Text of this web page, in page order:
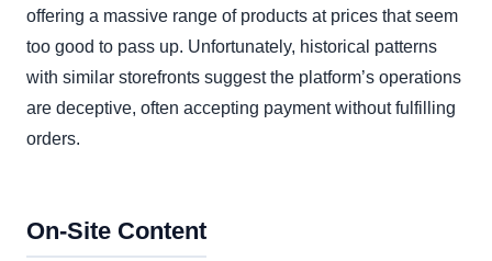
offering a massive range of products at prices that seem
too good to pass up. Unfortunately, historical patterns
with similar storefronts suggest the platform’s operations
are deceptive, often accepting payment without fulfilling
orders.
On-Site Content